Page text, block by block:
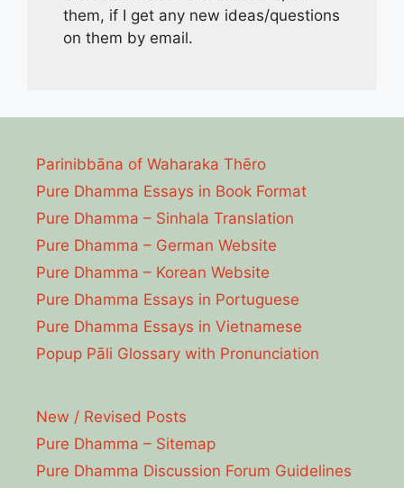
them, if I get any new ideas/questions
on them by email.
Parinibbāna of Waharaka Thēro
Pure Dhamma Essays in Book Format
Pure Dhamma – Sinhala Translation
Pure Dhamma – German Website
Pure Dhamma – Korean Website
Pure Dhamma Essays in Portuguese
Pure Dhamma Essays in Vietnamese
Popup Pāli Glossary with Pronunciation
New / Revised Posts
Pure Dhamma – Sitemap
Pure Dhamma Discussion Forum Guidelines